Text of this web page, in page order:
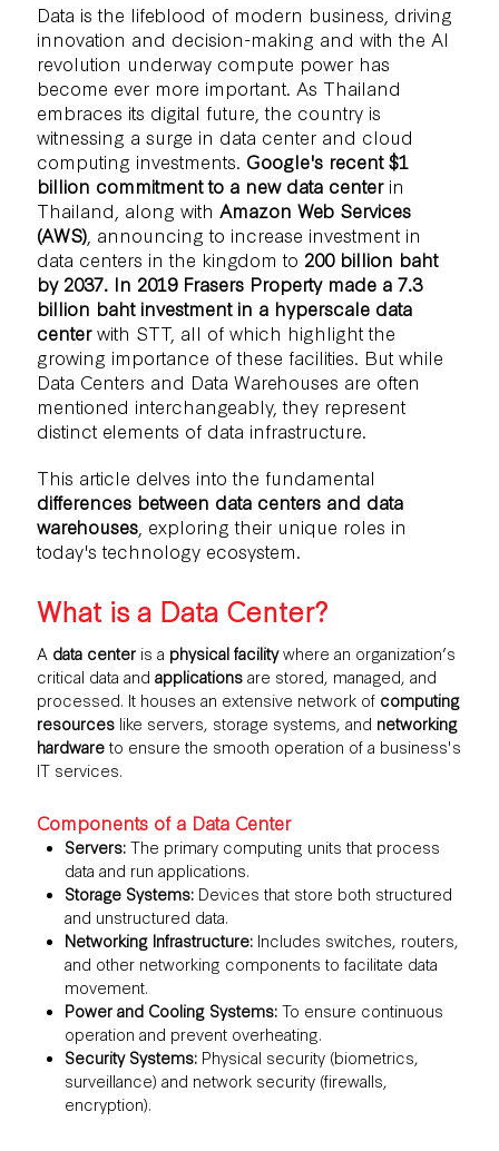
Data is the lifeblood of modern business, driving
innovation and decision-making and with the AI
revolution underway compute power has
become ever more important. As Thailand
embraces its digital future, the country is
witnessing a surge in data center and cloud
computing investments. Google's recent $1
billion commitment to a new data centerin
Thailand, along with Amazon Web Services
(AWS), announcing to increase investment in
data centers in the kingdom to 200 billion baht
by 2037. In 2019 Frasers Property made a 7.3
billion baht investment in a hyperscale data
centerwith STT, all of which highlight the
growing importance of these facilities. But while
Data Centers and Data Warehouses are often
mentioned interchangeably, they represent
distinct elements of data infrastructure.
This article delves into the fundamental
differences between data centers and data
warehouses, exploring their unique roles in
today's technology ecosystem.
What is a Data Center?
A data centeris a physical facilitywhere an organization’s
critical data and applicationsare stored, managed, and
processed. It houses an extensive network of computing
resourceslike servers, storage systems, and networking
hardwareto ensure the smooth operation of a business's
IT services.
Components of a Data Center
Servers:The primary computing units that process
data and run applications.
Storage Systems:Devices that store both structured
and unstructured data.
Networking Infrastructure:Includes switches, routers,
and other networking components to facilitate data
movement.
Power and Cooling Systems:To ensure continuous
operation and prevent overheating.
Security Systems:Physical security (biometrics,
surveillance) and network security (firewalls,
encryption).